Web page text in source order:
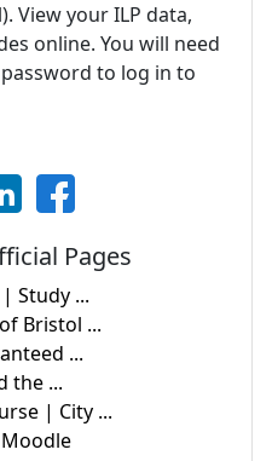
View your ILP data,
online. You will need
to log in to
Pages
Study ...
Bristol ...
...
the ...
| City ...